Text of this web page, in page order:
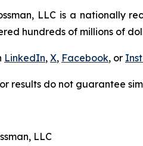
LLC is a nationally
hundreds of millions of
LinkedIn, X, Facebook, or
results do not guarantee
LLC